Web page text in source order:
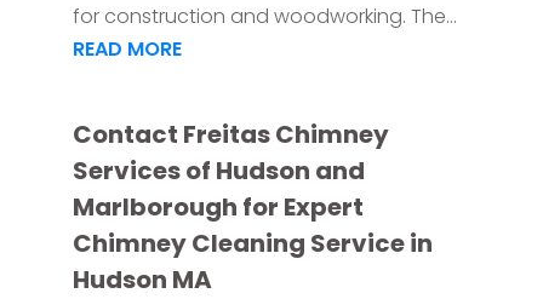
for construction and woodworking. The...
READ MORE
Contact Freitas Chimney
Services of Hudson and
Marlborough for Expert
Chimney Cleaning Service in
Hudson MA